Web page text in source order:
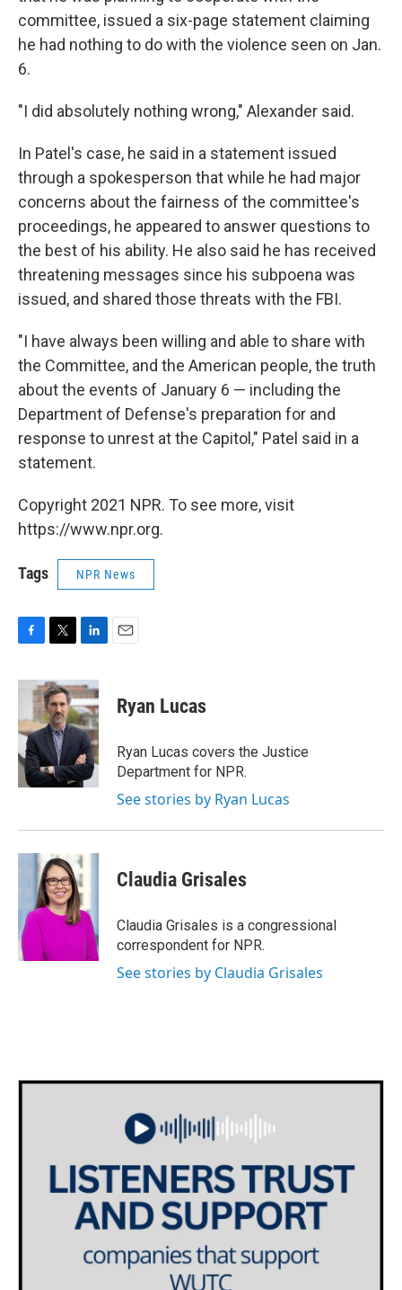
committee, issued a six-page statement claiming
he had nothing to do with the violence seen on Jan.
6.
"I did absolutely nothing wrong," Alexander said.
In Patel's case, he said in a statement issued
through a spokesperson that while he had major
concerns about the fairness of the committee's
proceedings, he appeared to answer questions to
the best of his ability. He also said he has received
threatening messages since his subpoena was
issued, and shared those threats with the FBI.
"I have always been willing and able to share with
the Committee, and the American people, the truth
about the events of January 6 — including the
Department of Defense's preparation for and
response to unrest at the Capitol," Patel said in a
statement.
Copyright 2021 NPR. To see more, visit
https://www.npr.org.
Tags NPR News
c
b
o
o
k
i
t
t
e
r
n
k
e
d
I
n
Ryan Lucas
Ryan Lucas covers the Justice
Department for NPR.
See stories by Ryan Lucas
Claudia Grisales
Claudia Grisales is a congressional
correspondent for NPR.
See stories by Claudia Grisales